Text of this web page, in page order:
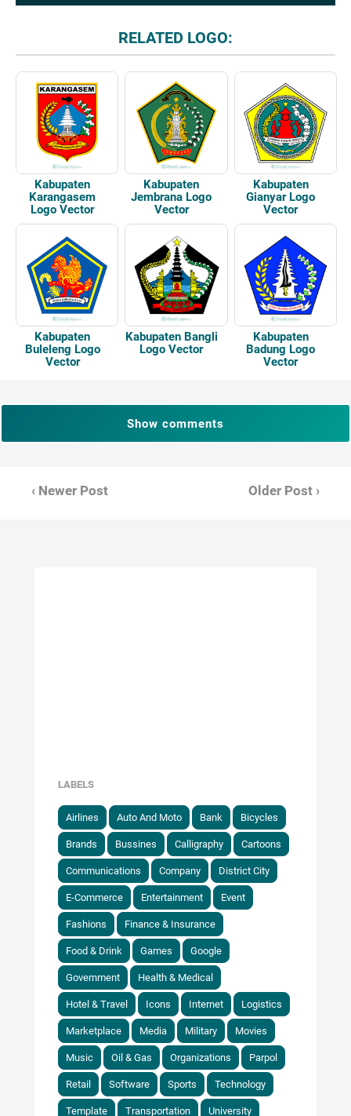
RELATED LOGO:
Kabupaten
Karangasem
Logo Vector
Kabupaten
Jembrana Logo
Vector
Kabupaten
Gianyar Logo
Vector
Kabupaten
Buleleng Logo
Vector
Kabupaten Bangli
Logo Vector
Kabupaten
Badung Logo
Vector
Show comments
‹ Newer Post Older Post ›
LABELS
Airlines Auto And Moto Bank Bicycles
Brands Bussines Calligraphy Cartoons
Communications Company District City
E-Commerce Entertainment Event
Fashions Finance & Insurance
Food & Drink Games Google
Government Health & Medical
Hotel & Travel Icons Internet Logistics
Marketplace Media Military Movies
Music Oil & Gas Organizations Parpol
Retail Software Sports Technology
Template Transportation University